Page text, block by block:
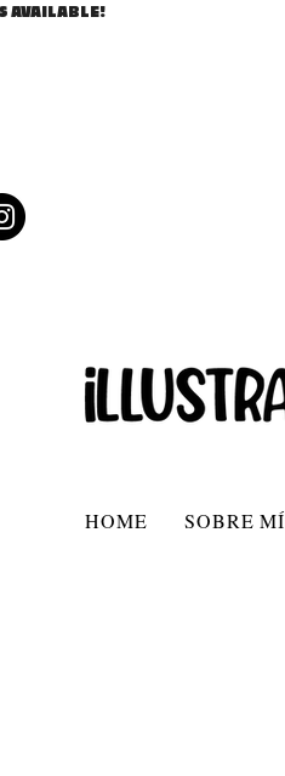
AVAILABLE!
HOME SOBRE MÍ